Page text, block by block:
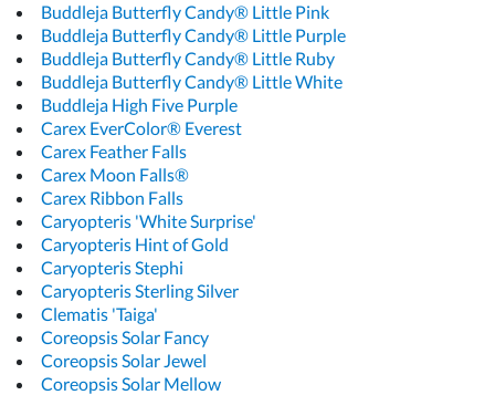
Buddleja Butterfly Candy® Little Pink
Buddleja Butterfly Candy® Little Purple
Buddleja Butterfly Candy® Little Ruby
Buddleja Butterfly Candy® Little White
Buddleja High Five Purple
Carex EverColor® Everest
Carex Feather Falls
Carex Moon Falls®
Carex Ribbon Falls
Caryopteris 'White Surprise'
Caryopteris Hint of Gold
Caryopteris Stephi
Caryopteris Sterling Silver
Clematis 'Taiga'
Coreopsis Solar Fancy
Coreopsis Solar Jewel
Coreopsis Solar Mellow